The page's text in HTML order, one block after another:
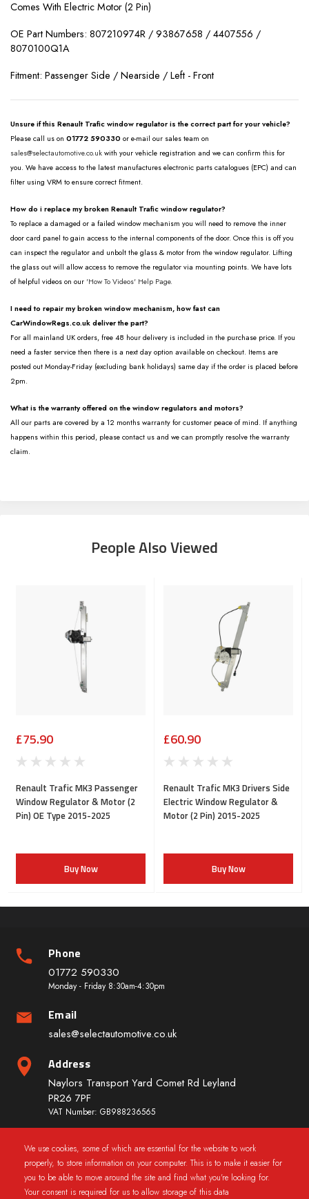
We use cookies, some of which are essential for the website to work
properly, to store information on your computer. This is to make it easier for
you to be able to move around the site and find what you're looking for.
Your consent is required for us to allow storage of this data
Comes With Electric Motor (2 Pin)
OE Part Numbers: 807210974R / 93867658 / 4407556 /
8070100Q1A
Fitment: Passenger Side / Nearside / Left - Front
Unsure if this Renault Trafic window regulator is the correct part for your vehicle?
Please call us on 01772 590330 or e-mail our sales team on
sales@selectautomotive.co.uk with your vehicle registration and we can confirm this for
you. We have access to the latest manufactures electronic parts catalogues (EPC) and can
filter using VRM to ensure correct fitment.
How do i replace my broken Renault Trafic window regulator?
To replace a damaged or a failed window mechanism you will need to remove the inner
door card panel to gain access to the internal components of the door. Once this is off you
can inspect the regulator and unbolt the glass & motor from the window regulator. Lifting
the glass out will allow access to remove the regulator via mounting points. We have lots
of helpful videos on our 'How To Videos' Help Page.
I need to repair my broken window mechanism, how fast can
CarWindowRegs.co.uk deliver the part?
For all mainland UK orders, free 48 hour delivery is included in the purchase price. If you
need a faster service then there is a next day option available on checkout. Items are
posted out Monday-Friday (excluding bank holidays) same day if the order is placed before
2pm.
What is the warranty offered on the window regulators and motors?
All our parts are covered by a 12 months warranty for customer peace of mind. If anything
happens within this period, please contact us and we can promptly resolve the warranty
claim.
People Also Viewed
£75.90
Renault Trafic MK3 Passenger
Window Regulator & Motor (2
Pin) OE Type 2015-2025
Buy Now
£60.90
Renault Trafic MK3 Drivers Side
Electric Window Regulator &
Motor (2 Pin) 2015-2025
Buy Now
Phone
01772 590330
Monday - Friday 8:30am-4:30pm
Email
sales@selectautomotive.co.uk
Address
Naylors Transport Yard Comet Rd Leyland
PR26 7PF
VAT Number: GB988236565
Quick Links